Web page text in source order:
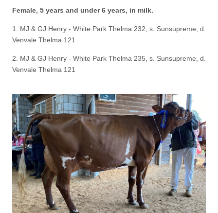
Female, 5 years and under 6 years, in milk.
1. MJ & GJ Henry - White Park Thelma 232, s. Sunsupreme, d.
Venvale Thelma 121
2. MJ & GJ Henry - White Park Thelma 235, s. Sunsupreme, d.
Venvale Thelma 121